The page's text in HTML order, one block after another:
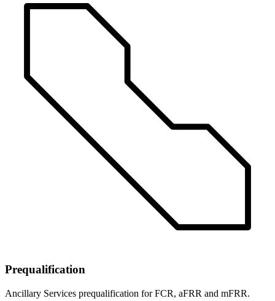
Prequalification
Ancillary Services prequalification for FCR, aFRR and mFRR.